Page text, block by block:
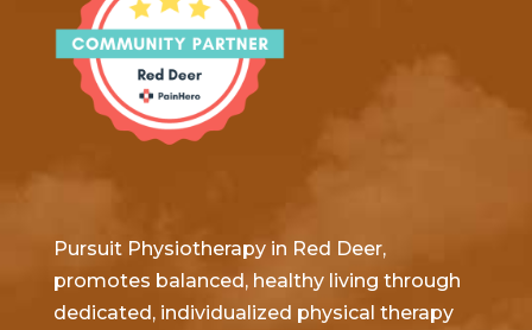
Pursuit Physiotherapy in Red Deer,
promotes balanced, healthy living through
dedicated, individualized physical therapy